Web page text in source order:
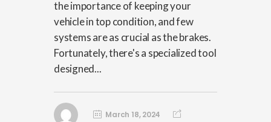
the importance of keeping your
vehicle in top condition, and few
systems are as crucial as the brakes.
Fortunately, there's a specialized tool
designed...
March 18, 2024